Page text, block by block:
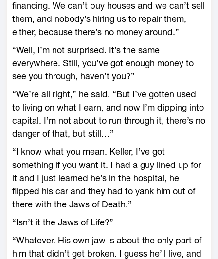
financing. We can’t buy houses and we can’t sell
them, and nobody’s hiring us to repair them,
either, because there’s no money around.”
“Well, I’m not surprised. It’s the same
everywhere. Still, you’ve got enough money to
see you through, haven’t you?”
“We’re all right,” he said. “But I’ve gotten used
to living on what I earn, and now I’m dipping into
capital. I’m not about to run through it, there’s no
danger of that, but still…”
“I know what you mean. Keller, I’ve got
something if you want it. I had a guy lined up for
it and I just learned he’s in the hospital, he
flipped his car and they had to yank him out of
there with the Jaws of Death.”
“Isn’t it the Jaws of Life?”
“Whatever. His own jaw is about the only part of
him that didn’t get broken. I guess he’ll live, and